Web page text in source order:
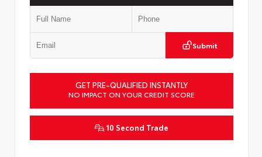
Submit
GET PRE-QUALIFIED INSTANTLY
NO IMPACT ON YOUR CREDIT SCORE
10 Second Trade